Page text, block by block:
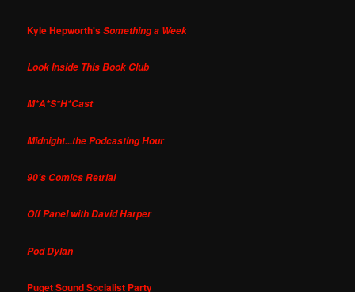
Kyle Hepworth'sSomething a Week
Look Inside This Book Club
M*A*S*H*Cast
Midnight...the Podcasting Hour
90's Comics Retrial
Off Panel with David Harper
Pod Dylan
Puget Sound Socialist Party